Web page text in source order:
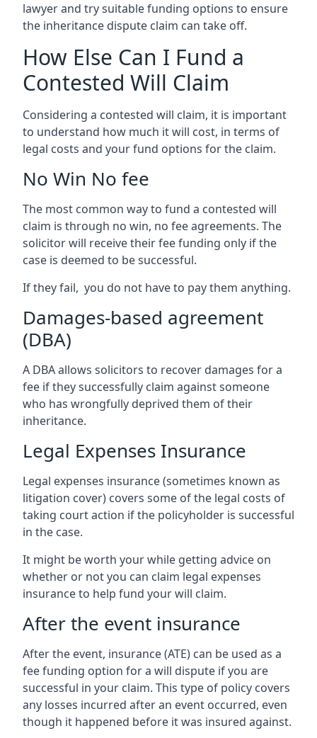
lawyer and try suitable funding options to ensure
the inheritance dispute claim can take off.
How Else Can I Fund a
Contested Will Claim
Considering a contested will claim, it is important
to understand how much it will cost, in terms of
legal costs and your fund options for the claim.
No Win No fee
The most common way to fund a contested will
claim is through no win, no fee agreements. The
solicitor will receive their fee funding only if the
case is deemed to be successful.
If they fail, you do not have to pay them anything.
Damages-based agreement
(DBA)
A DBA allows solicitors to recover damages for a
fee if they successfully claim against someone
who has wrongfully deprived them of their
inheritance.
Legal Expenses Insurance
Legal expenses insurance (sometimes known as
litigation cover) covers some of the legal costs of
taking court action if the policyholder is successful
in the case.
It might be worth your while getting advice on
whether or not you can claim legal expenses
insurance to help fund your will claim.
After the event insurance
After the event, insurance (ATE) can be used as a
fee funding option for a will dispute if you are
successful in your claim. This type of policy covers
any losses incurred after an event occurred, even
though it happened before it was insured against.